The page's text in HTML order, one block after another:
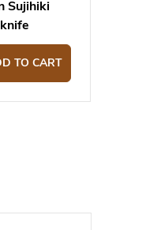
Sujihiki
TO CART